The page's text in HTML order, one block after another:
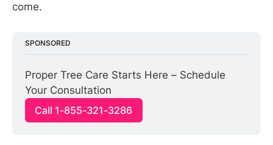
come.
SPONSORED
Proper Tree Care Starts Here – Schedule
Your Consultation
Call 1-855-321-3286